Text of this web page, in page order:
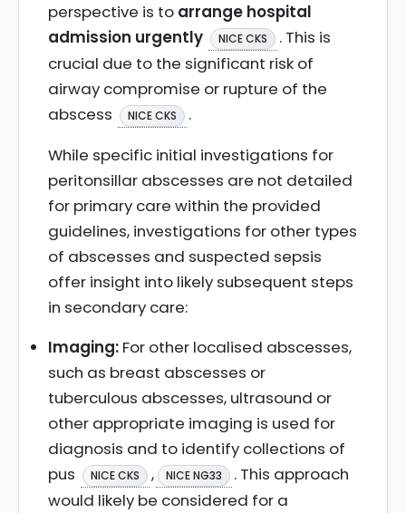
perspective is to arrange hospital
admission urgently
NICE CKS
. This is
crucial due to the significant risk of
airway compromise or rupture of the
abscess
NICE CKS
.
While specific initial investigations for
peritonsillar abscesses are not detailed
for primary care within the provided
guidelines, investigations for other types
of abscesses and suspected sepsis
offer insight into likely subsequent steps
in secondary care:
Imaging: For other localised abscesses,
such as breast abscesses or
tuberculous abscesses, ultrasound or
other appropriate imaging is used for
diagnosis and to identify collections of
pus
NICE CKS , NICE NG33
. This approach
would likely be considered for a